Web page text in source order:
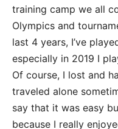
training camp we all
Olympics and
last 4 years, I’ve
especially in 2019 I
Of course, I lost and
traveled alone
say that it was easy
because I really